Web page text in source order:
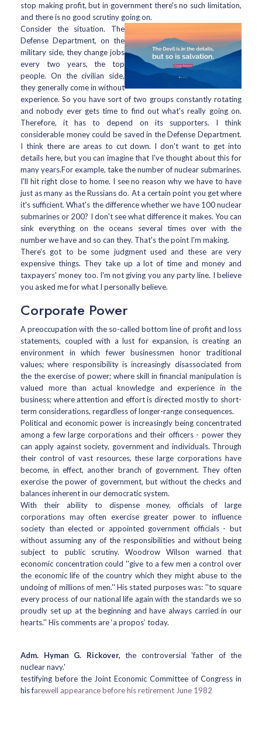
stop making profit, but in government there's no such limitation,
and there is no good scrutiny going on.
Consider the situation. The
Defense Department, on the
military side, they change jobs
every two years, the top
people. On the civilian side,
they generally come in without
experience. So you have sort of two groups constantly rotating
and nobody ever gets time to find out what's really going on.
Therefore, it has to depend on its supporters. I think
considerable money could be saved in the Defense Department.
I think there are areas to cut down. I don't want to get into
details here, but you can imagine that I've thought about this for
many years.For example, take the number of nuclear submarines.
I'll hit right close to home. I see no reason why we have to have
just as many as the Russians do. At a certain point you get where
it's sufficient. What's the difference whether we have 100 nuclear
submarines or 200? I don't see what difference it makes. You can
sink everything on the oceans several times over with the
number we have and so can they. That's the point I'm making.
There's got to be some judgment used and these are very
expensive things. They take up a lot of time and money and
taxpayers' money too. I'm not giving you any party line. I believe
you asked me for what I personally believe.
Corporate Power
A preoccupation with the so-called bottom line of profit and loss
statements, coupled with a lust for expansion, is creating an
environment in which fewer businessmen honor traditional
values; where responsibility is increasingly disassociated from
the the exercise of power; where skill in financial manipulation is
valued more than actual knowledge and experience in the
business; where attention and effort is directed mostly to short-
term considerations, regardless of longer-range consequences.
Political and economic power is increasingly being concentrated
among a few large corporations and their officers - power they
can apply against society, government and individuals. Through
their control of vast resources, these large corporations have
become, in effect, another branch of government. They often
exercise the power of government, but without the checks and
balances inherent in our democratic system.
With their ability to dispense money, officials of large
corporations may often exercise greater power to influence
society than elected or appointed government officials - but
without assuming any of the responsibilities and without being
subject to public scrutiny. Woodrow Wilson warned that
economic concentration could ''give to a few men a control over
the economic life of the country which they might abuse to the
undoing of millions of men.'' His stated purposes was: ''to square
every process of our national life again with the standards we so
proudly set up at the beginning and have always carried in our
hearts.'' His comments are ‘a propos’ today.
Adm. Hyman G. Rickover, the controversial 'father of the
nuclear navy.'
testifying before the Joint Economic Committee of Congress in
his farewell appearance before his retirement June 1982